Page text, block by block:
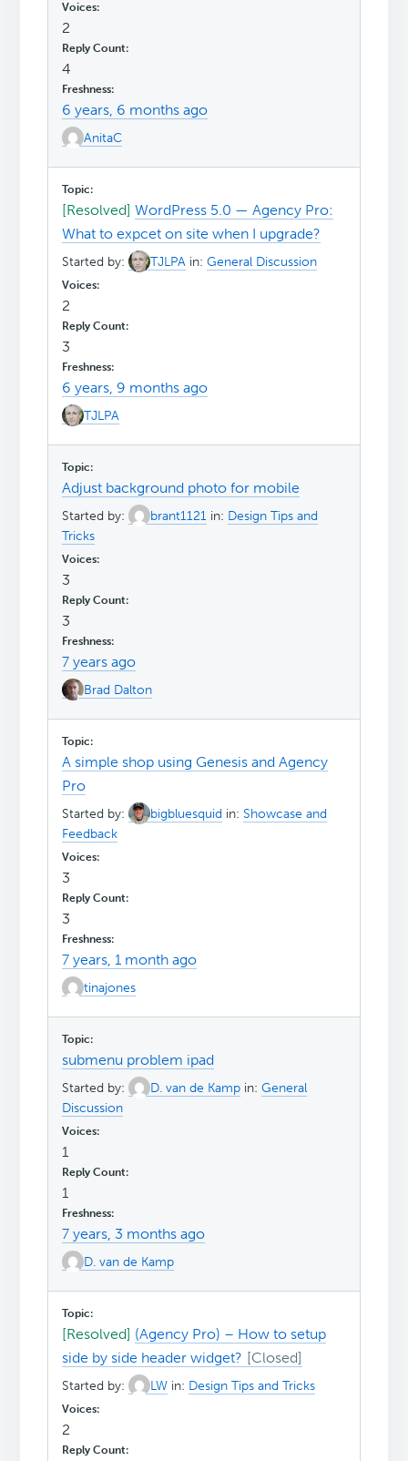
2
4
6 years, 6 months ago
AnitaC
[Resolved]WordPress 5.0 — Agency Pro:
What to expcet on site when I upgrade?
Started by: TJLPA in:General Discussion
2
3
6 years, 9 months ago
TJLPA
Adjust background photo for mobile
Started by: brant1121 in: Design Tips and
Tricks
3
3
7 years ago
Brad Dalton
A simple shop using Genesis and Agency
Pro
Started by: bigbluesquid in:Showcase and
Feedback
3
3
7 years, 1 month ago
tinajones
submenu problem ipad
Started by: D. van de Kamp in:General
Discussion
1
1
7 years, 3 months ago
D. van de Kamp
[Resolved] (Agency Pro) – How to setup
side by side header widget?
Started by: LW in: Design Tips and Tricks
2